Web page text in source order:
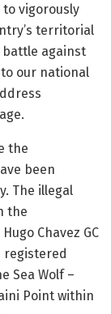
to vigorously
territorial
battle against
to our national
the
been
The illegal
the
Chavez GC
registered
Sea Wolf –
Point within